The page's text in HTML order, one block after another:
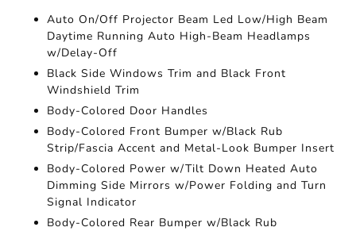
Auto On/Off Projector Beam Led Low/High Beam
Daytime Running Auto High-Beam Headlamps
w/Delay-Off
Black Side Windows Trim and Black Front
Windshield Trim
Body-Colored Door Handles
Body-Colored Front Bumper w/Black Rub
Strip/Fascia Accent and Metal-Look Bumper Insert
Body-Colored Power w/Tilt Down Heated Auto
Dimming Side Mirrors w/Power Folding and Turn
Signal Indicator
Body-Colored Rear Bumper w/Black Rub